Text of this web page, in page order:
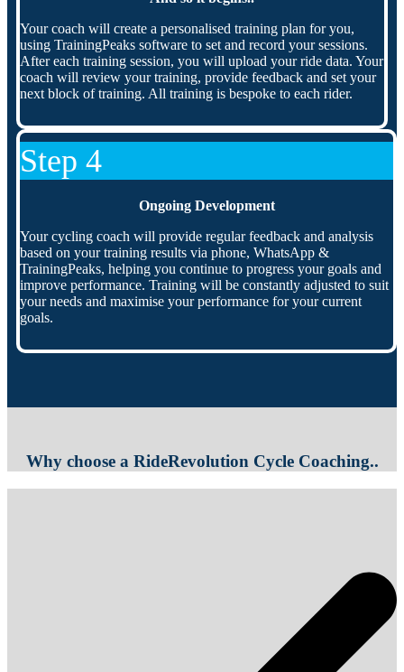
Your coach will create a personalised training plan for you,
using TrainingPeaks software to set and record your sessions.
After each training session, you will upload your ride data. Your
coach will review your training, provide feedback and set your
next block of training. All training is bespoke to each rider.
Step 4
Ongoing Development
Your cycling coach will provide regular feedback and analysis
based on your training results via phone, WhatsApp &
TrainingPeaks, helping you continue to progress your goals and
improve performance. Training will be constantly adjusted to suit
your needs and maximise your performance for your current
goals.
Why choose a RideRevolution Cycle Coaching..